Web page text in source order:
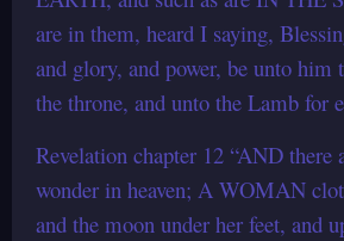
are in them, heard I saying,
and glory, and power, be unto him
the throne, and unto the Lamb for
Revelation chapter 12 “AND there
wonder in heaven; A WOMAN
and the moon under her feet, and